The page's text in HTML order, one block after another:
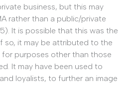
business, but this may
rather than a public/private
It is possible that this was the
so, it may be attributed to the
purposes other than those
It may have been used to
loyalists, to further an image